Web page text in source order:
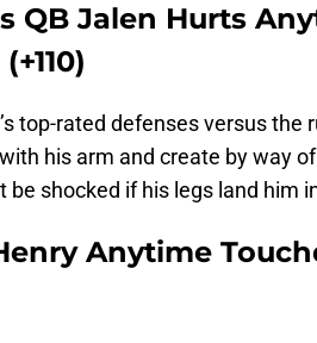
QB Jalen Hurts
top-rated defenses versus the
his arm and create by way
be shocked if his legs land him
Anytime